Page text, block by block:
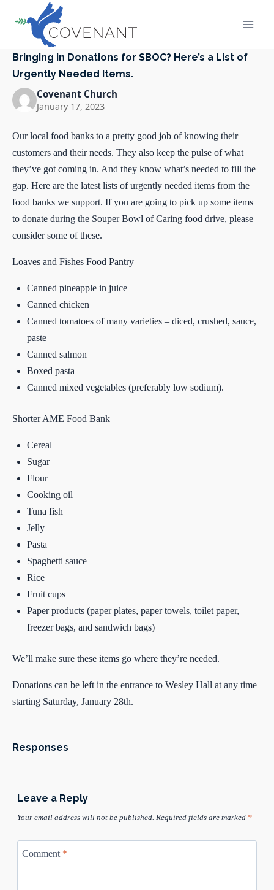
Bringing in Donations for SBOC? Here’s a List of
Urgently Needed Items.
Covenant Church
January 17, 2023
Our local food banks to a pretty good job of knowing their
customers and their needs. They also keep the pulse of what
they’ve got coming in. And they know what’s needed to fill the
gap. Here are the latest lists of urgently needed items from the
food banks we support. If you are going to pick up some items
to donate during the Souper Bowl of Caring food drive, please
consider some of these.
Loaves and Fishes Food Pantry
Canned pineapple in juice
Canned chicken
Canned tomatoes of many varieties – diced, crushed, sauce,
paste
Canned salmon
Boxed pasta
Canned mixed vegetables (preferably low sodium).
Shorter AME Food Bank
Cereal
Sugar
Flour
Cooking oil
Tuna fish
Jelly
Pasta
Spaghetti sauce
Rice
Fruit cups
Paper products (paper plates, paper towels, toilet paper,
freezer bags, and sandwich bags)
We’ll make sure these items go where they’re needed.
Donations can be left in the entrance to Wesley Hall at any time
starting Saturday, January 28th.
Responses
Leave a Reply
Your email address will not be published. Required fields are marked *
Comment *